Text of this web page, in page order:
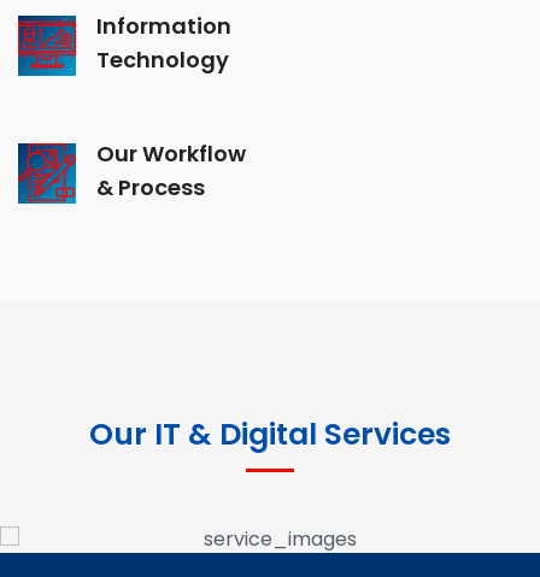
Information
Technology
Our Workflow
& Process
Our IT & Digital Services
Digital Marketing